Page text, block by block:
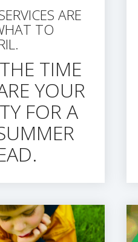
ARE
TO
TIME
YOUR
FOR A